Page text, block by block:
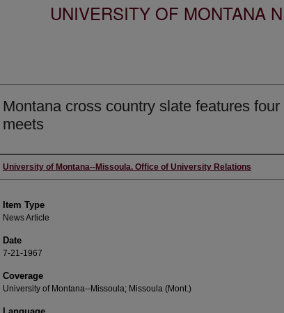
UNIVERSITY OF MONTANA
Montana cross country slate features four
meets
Author
University of Montana--Missoula. Office of University Relations
Item Type
News Article
Date
7-21-1967
Coverage
University of Montana--Missoula; Missoula (Mont.)